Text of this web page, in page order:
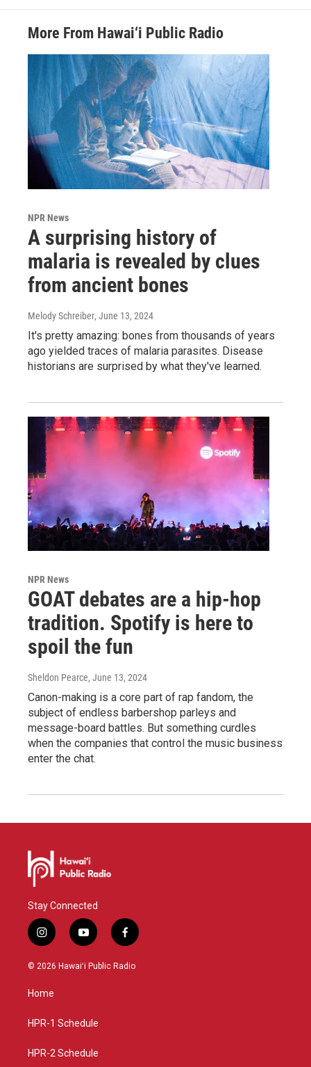
More From Hawai‘i Public Radio
NPR News
A surprising history of
malaria is revealed by clues
from ancient bones
Melody Schreiber, June 13, 2024
It's pretty amazing: bones from thousands of years
ago yielded traces of malaria parasites. Disease
historians are surprised by what they've learned.
NPR News
GOAT debates are a hip-hop
tradition. Spotify is here to
spoil the fun
Sheldon Pearce, June 13, 2024
Canon-making is a core part of rap fandom, the
subject of endless barbershop parleys and
message-board battles. But something curdles
when the companies that control the music business
enter the chat.
Stay Connected
i
n
s
a
g
a
y
o
u
f
a
c
© 2026 Hawaiʻi Public Radio
Home
HPR-1 Schedule
HPR-2 Schedule